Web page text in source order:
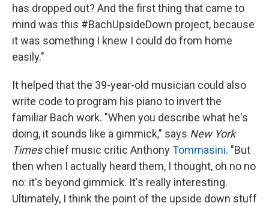
has dropped out? And the first thing that came to
mind was this #BachUpsideDown project, because
it was something I knew I could do from home
easily."
It helped that the 39-year-old musician could also
write code to program his piano to invert the
familiar Bach work. "When you describe what he's
doing, it sounds like a gimmick," says New York
Timeschief music critic AnthonyTommasini. "But
then when I actually heard them, I thought, oh no no
no: it's beyond gimmick. It's really interesting.
Ultimately, I think the point of the upside down stuff